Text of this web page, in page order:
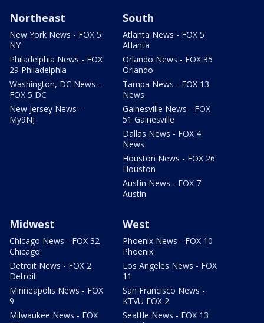
Northeast
New York News - FOX 5
NY
Philadelphia News - FOX
29 Philadelphia
Washington, DC News -
FOX 5 DC
New Jersey News -
My9NJ
South
Atlanta News - FOX 5
Atlanta
Orlando News - FOX 35
Orlando
Tampa News - FOX 13
News
Gainesville News - FOX
51 Gainesville
Dallas News - FOX 4
News
Houston News - FOX 26
Houston
Austin News - FOX 7
Austin
Midwest
Chicago News - FOX 32
Chicago
Detroit News - FOX 2
Detroit
Minneapolis News - FOX
9
Milwaukee News - FOX
West
Phoenix News - FOX 10
Phoenix
Los Angeles News - FOX
11
San Francisco News -
KTVU FOX 2
Seattle News - FOX 13